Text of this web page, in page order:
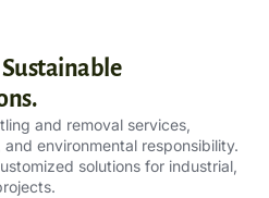
and removal services,
environmental responsibility.
solutions for industrial,